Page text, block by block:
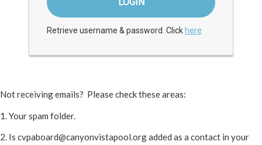
Retrieve username & password. Click here
Not receiving emails? Please check these areas:
1. Your spam folder.
2. Is cvpaboard@canyonvistapool.orgadded as a contact in your